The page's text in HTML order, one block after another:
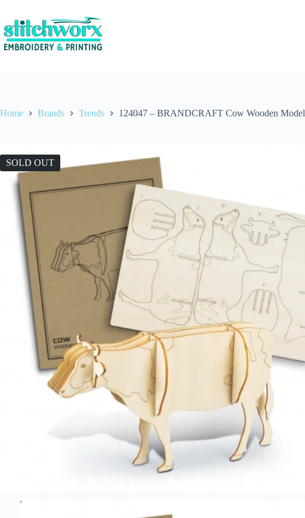
Home Brands Trends 124047 – BRANDCRAFT Cow Wooden Model
SOLD OUT